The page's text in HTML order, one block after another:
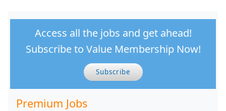
Access all the jobs and get ahead!
Subscribe to Value Membership Now!
Subscribe
Premium Jobs